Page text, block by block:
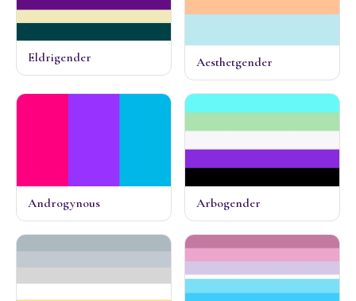
Eldrigender Aesthetgender
Androgynous Arbogender